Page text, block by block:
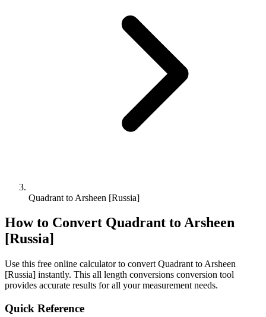
Quadrant to Arsheen [Russia]
How to Convert Quadrant to Arsheen
[Russia]
Use this free online calculator to convert Quadrant to Arsheen
[Russia] instantly. This all length conversions conversion tool
provides accurate results for all your measurement needs.
Quick Reference